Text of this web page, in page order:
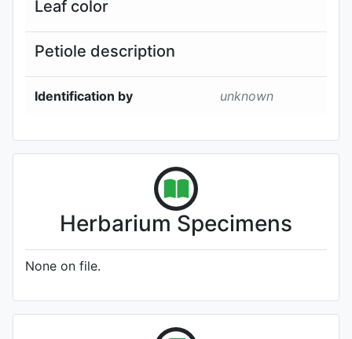
Leaf color
Petiole description
Identification by unknown
Herbarium Specimens
None on file.